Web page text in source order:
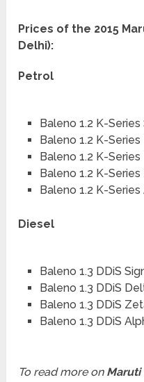
Prices of the 2015
Delhi):
Petrol
Baleno 1.2 K-
Baleno 1.2 K-
Baleno 1.2 K-
Baleno 1.2 K-Series
Baleno 1.2 K-Series
Diesel
Baleno 1.3 DDiS
Baleno 1.3 DDiS
Baleno 1.3 DDiS
Baleno 1.3 DDiS
To read more on Maruti